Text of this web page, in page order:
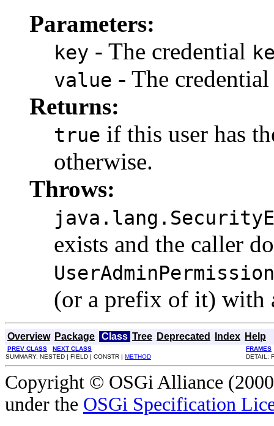
Parameters:
key - The credential
value - The
Returns:
true if this user has
otherwise.
Throws:
exists and the caller
UserAdminPermission
(or a prefix of it) with
Overview Package Class Tree Deprecated Index Help
PREV CLASS NEXT CLASS
FRAMES
SUMMARY: NESTED | FIELD | CONSTR | METHOD DETAIL:
Copyright © OSGi Alliance
under the OSGi Specification